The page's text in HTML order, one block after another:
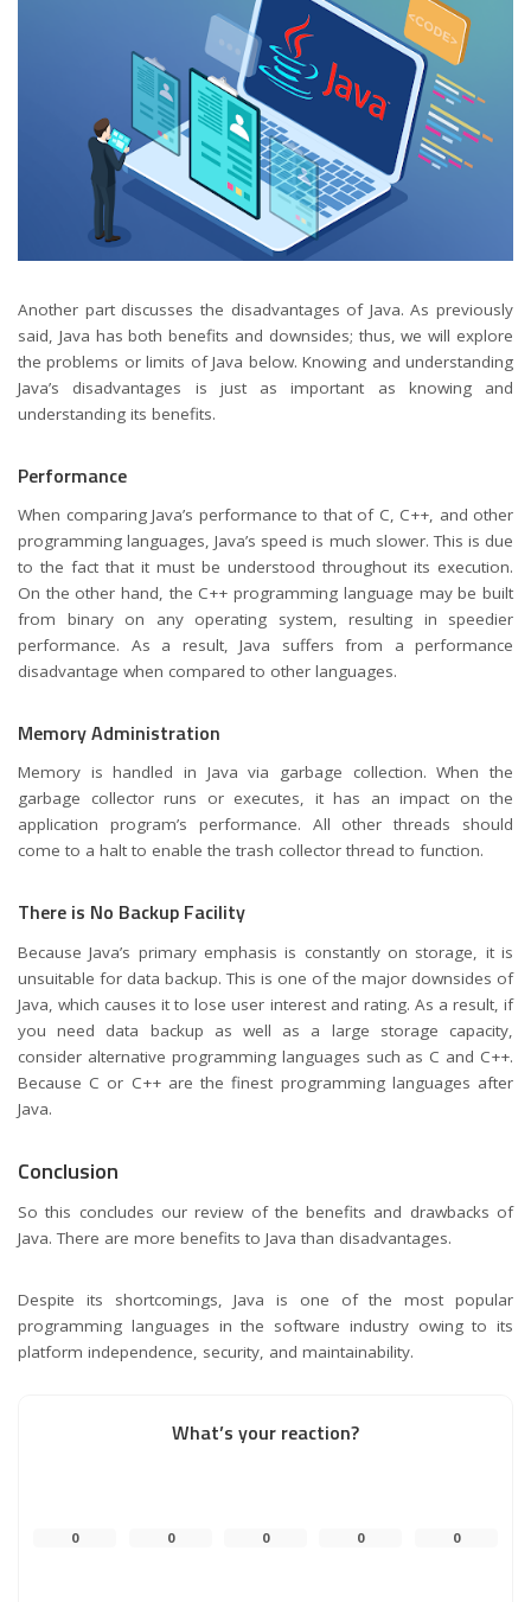
Another part discusses the disadvantages of Java. As previously
said, Java has both benefits and downsides; thus, we will explore
the problems or limits of Java below. Knowing and understanding
Java’s disadvantages is just as important as knowing and
understanding its benefits.
Performance
When comparing Java’s performance to that of C, C++, and other
programming languages, Java’s speed is much slower. This is due
to the fact that it must be understood throughout its execution.
On the other hand, the C++ programming language may be built
from binary on any operating system, resulting in speedier
performance. As a result, Java suffers from a performance
disadvantage when compared to other languages.
Memory Administration
Memory is handled in Java via garbage collection. When the
garbage collector runs or executes, it has an impact on the
application program’s performance. All other threads should
come to a halt to enable the trash collector thread to function.
There is No Backup Facility
Because Java’s primary emphasis is constantly on storage, it is
unsuitable for data backup. This is one of the major downsides of
Java, which causes it to lose user interest and rating. As a result, if
you need data backup as well as a large storage capacity,
consider alternative programming languages such as C and C++.
Because C or C++ are the finest programming languages after
Java.
Conclusion
So this concludes our review of the benefits and drawbacks of
Java. There are more benefits to Java than disadvantages.
Despite its shortcomings, Java is one of the most popular
programming languages in the software industry owing to its
platform independence, security, and maintainability.
What’s your reaction?
0 0 0 0 0